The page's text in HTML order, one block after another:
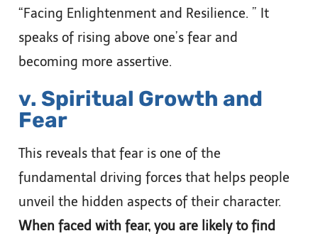
“Facing Enlightenment and Resilience. ” It
speaks of rising above one’s fear and
becoming more assertive.
v. Spiritual Growth and
Fear
This reveals that fear is one of the
fundamental driving forces that helps people
unveil the hidden aspects of their character.
When faced with fear, you are likely to find